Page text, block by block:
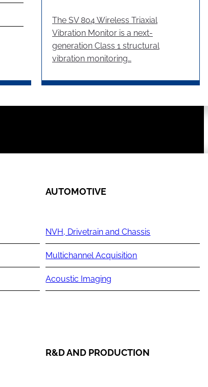
The SV 804 Wireless Triaxial
Vibration Monitor is a next-
generation Class 1 structural
vibration monitoring…
AUTOMOTIVE
NVH, Drivetrain and Chassis
Multichannel Acquisition
Acoustic Imaging
R&D AND PRODUCTION